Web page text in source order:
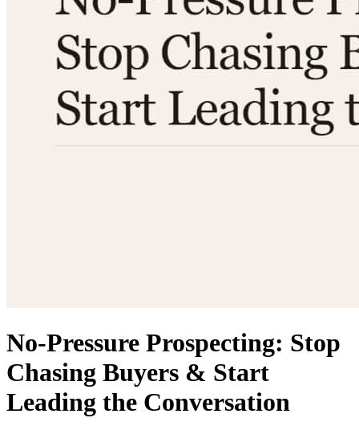
No-Pressure Prospecting: Stop
Chasing Buyers & Start
Leading the Conversation